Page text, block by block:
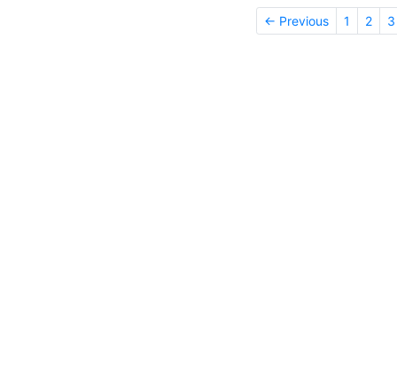
← Previous 1 2 3